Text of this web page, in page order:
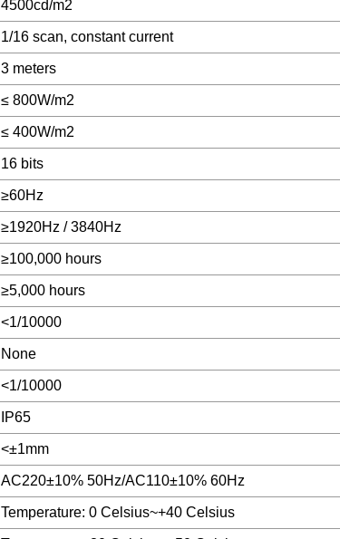
4500cd/m2
1/16 scan, constant current
3 meters
≤ 800W/m2
≤ 400W/m2
16 bits
≥60Hz
≥1920Hz / 3840Hz
≥100,000 hours
≥5,000 hours
<1/10000
None
<1/10000
IP65
<±1mm
AC220±10% 50Hz/AC110±10% 60Hz
Temperature: 0 Celsius~+40 Celsius